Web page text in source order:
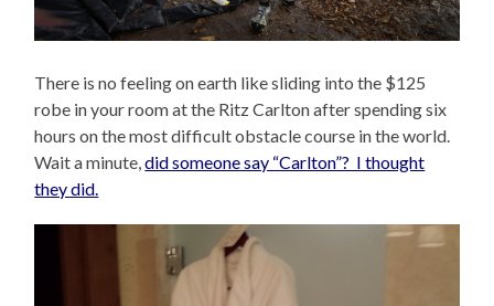
There is no feeling on earth like sliding into the $125
robe in your room at the Ritz Carlton after spending six
hours on the most difficult obstacle course in the world.
Wait a minute,did someone say “Carlton”? I thought
they did.